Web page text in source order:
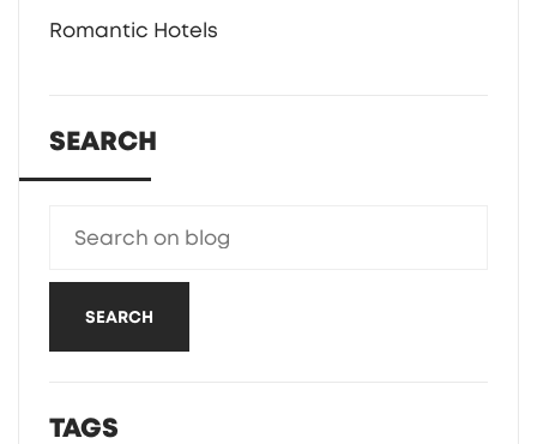
Romantic Hotels
SEARCH
SEARCH
TAGS